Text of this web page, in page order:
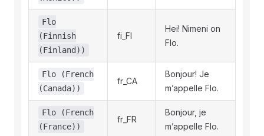
Flo
(Finnish
(Finland))
fi_FI
Hei! Nimeni on
Flo.
Flo (French
(Canada))
fr_CA
Bonjour! Je
m’appelle Flo.
Flo (French
(France))
fr_FR
Bonjour, je
m’appelle Flo.